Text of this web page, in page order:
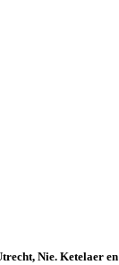
Nie. Ketelaer en